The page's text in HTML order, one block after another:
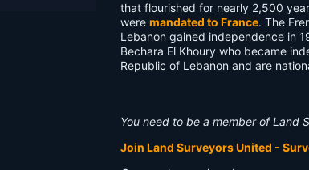
that flourished for nearly 2,500
were mandated to France. The
Lebanon gained independence in
Bechara El Khoury who became
Republic of Lebanon and are
You need to be a member of Land
Join Land Surveyors United -